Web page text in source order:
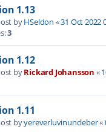
1.13
byHSeldon «31 Oct 2022
3
1.12
byRickard Johansson «
1.11
byyereverluvinuncleber«